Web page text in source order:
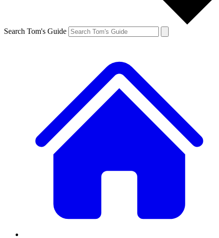
Search Tom's Guide